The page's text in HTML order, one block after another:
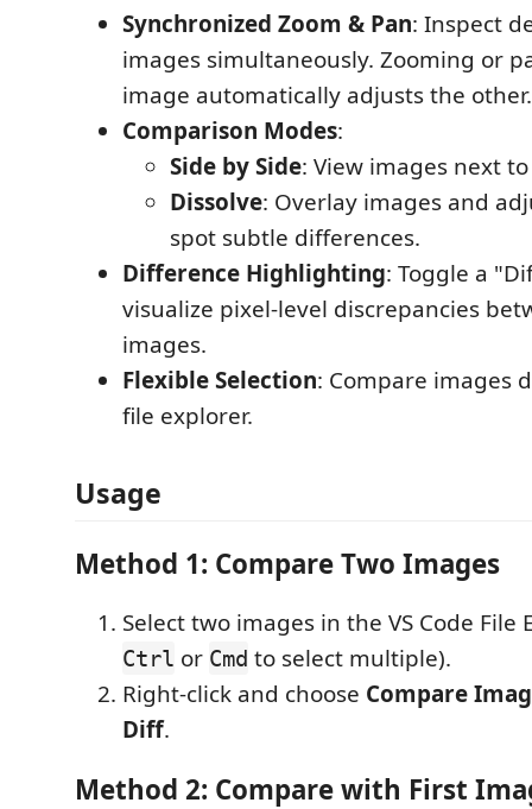
Synchronized Zoom & Pan: Inspect
images simultaneously. Zooming or
image automatically adjusts the other.
Comparison Modes:
Side by Side: View images next
Dissolve: Overlay images and
spot subtle differences.
Difference Highlighting: Toggle a
visualize pixel-level discrepancies
images.
Flexible Selection: Compare images
file explorer.
Usage
Method 1: Compare Two Images
Select two images in the VS Code File
Ctrl or Cmd to select multiple).
Right-click and choose Compare
Diff.
Method 2: Compare with First